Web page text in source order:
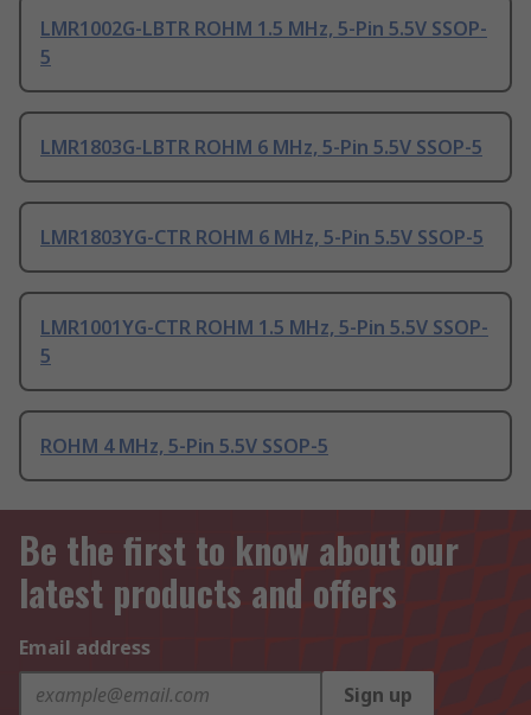
LMR1002G-LBTR ROHM 1.5 MHz, 5-Pin 5.5V SSOP-
5
LMR1803G-LBTR ROHM 6 MHz, 5-Pin 5.5V SSOP-5
LMR1803YG-CTR ROHM 6 MHz, 5-Pin 5.5V SSOP-5
LMR1001YG-CTR ROHM 1.5 MHz, 5-Pin 5.5V SSOP-
5
ROHM 4 MHz, 5-Pin 5.5V SSOP-5
Be the first to know about our
latest products and offers
Email address
Sign up